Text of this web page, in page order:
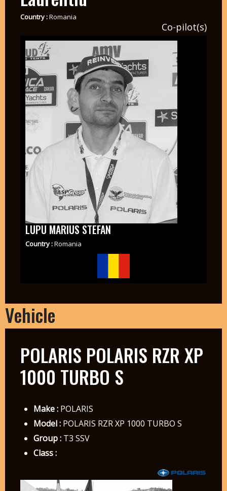
Country :Romania
Co-pilot(s)
LUPU MARIUS STEFAN
Country :Romania
Vehicle
POLARIS POLARIS RZR XP
1000 TURBO S
Make :POLARIS
Model :POLARIS RZR XP 1000 TURBO S
Group :T3 SSV
Class :